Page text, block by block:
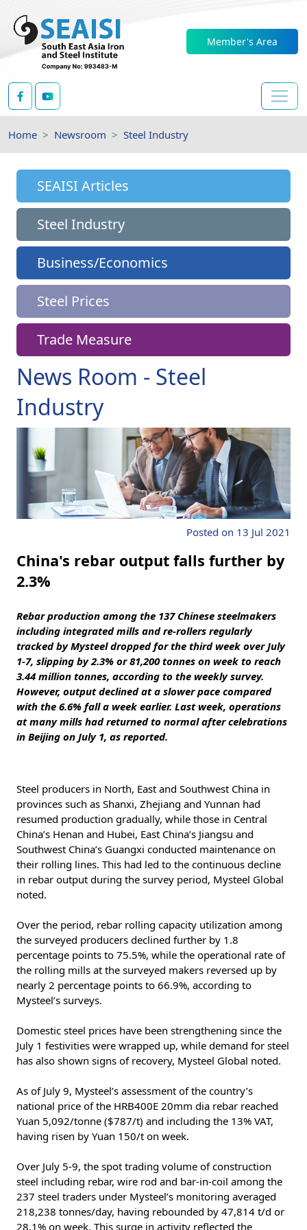
Member's Area
Home Newsroom Steel Industry
News Room - Steel
Industry
Posted on 13 Jul 2021
China's rebar output falls further by
2.3%
Rebar production among the 137 Chinese steelmakers
including integrated mills and re-rollers regularly
tracked by Mysteel dropped for the third week over July
1-7, slipping by 2.3% or 81,200 tonnes on week to reach
3.44 million tonnes, according to the weekly survey.
However, output declined at a slower pace compared
with the 6.6% fall a week earlier. Last week, operations
at many mills had returned to normal after celebrations
in Beijing on July 1, as reported.
Steel producers in North, East and Southwest China in
provinces such as Shanxi, Zhejiang and Yunnan had
resumed production gradually, while those in Central
China’s Henan and Hubei, East China’s Jiangsu and
Southwest China’s Guangxi conducted maintenance on
their rolling lines. This had led to the continuous decline
in rebar output during the survey period, Mysteel Global
noted.
Over the period, rebar rolling capacity utilization among
the surveyed producers declined further by 1.8
percentage points to 75.5%, while the operational rate of
the rolling mills at the surveyed makers reversed up by
nearly 2 percentage points to 66.9%, according to
Mysteel’s surveys.
Domestic steel prices have been strengthening since the
July 1 festivities were wrapped up, while demand for steel
has also shown signs of recovery, Mysteel Global noted.
As of July 9, Mysteel’s assessment of the country’s
national price of the HRB400E 20mm dia rebar reached
Yuan 5,092/tonne ($787/t) and including the 13% VAT,
having risen by Yuan 150/t on week.
Over July 5-9, the spot trading volume of construction
steel including rebar, wire rod and bar-in-coil among the
237 steel traders under Mysteel’s monitoring averaged
218,238 tonnes/day, having rebounded by 47,814 t/d or
28.1% on week. This surge in activity reflected the
SEAISI Articles
Steel Industry
Business/Economics
Steel Prices
Trade Measure